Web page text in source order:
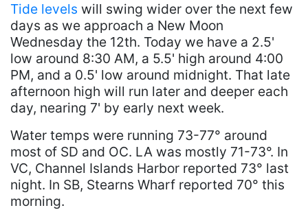
Tide levels will swing wider over the next few
days as we approach a New Moon
Wednesday the 12th. Today we have a 2.5'
low around 8:30 AM, a 5.5' high around 4:00
PM, and a 0.5' low around midnight. That late
afternoon high will run later and deeper each
day, nearing 7' by early next week.
Water temps were running 73-77° around
most of SD and OC. LA was mostly 71-73°. In
VC, Channel Islands Harbor reported 73° last
night. In SB, Stearns Wharf reported 70° this
morning.